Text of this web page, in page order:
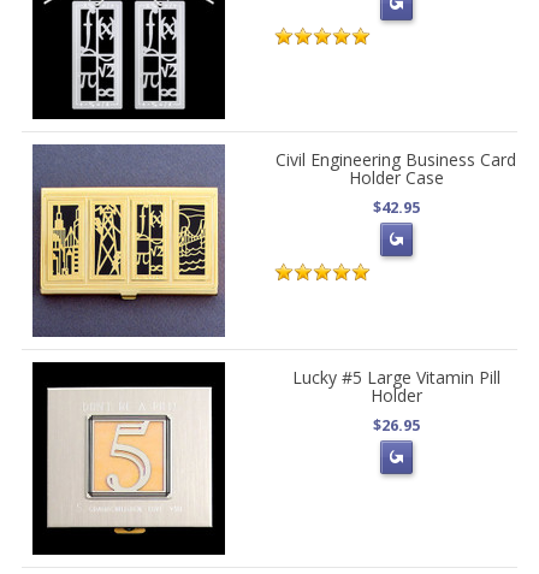
Civil Engineering Business Card
Holder Case
$42.95
Lucky #5 Large Vitamin Pill
Holder
$26.95